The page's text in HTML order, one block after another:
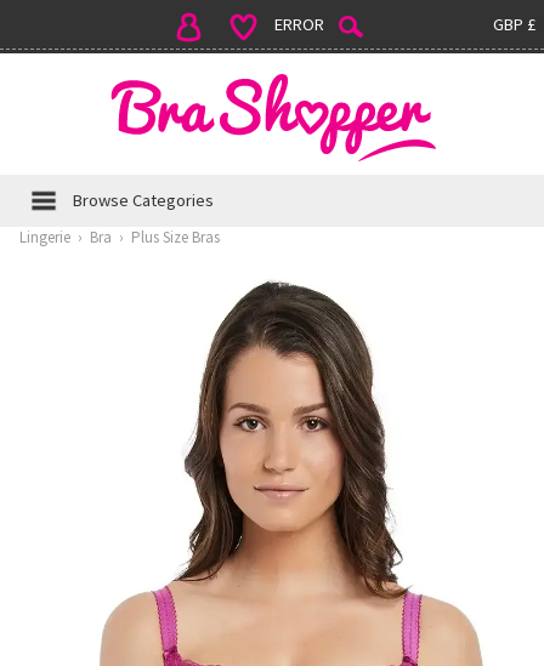
GBP £
ERROR
Browse Categories
Lingerie › Bra › Plus Size Bras